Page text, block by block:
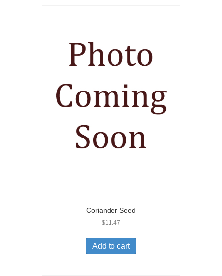
Coriander Seed
$11.47
Add to cart